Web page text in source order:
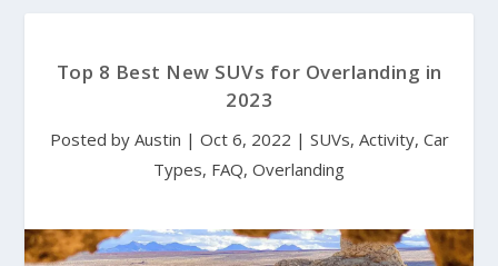
Top 8 Best New SUVs for Overlanding in
2023
Posted by Austin | Oct 6, 2022 | SUVs, Activity, Car
Types, FAQ, Overlanding